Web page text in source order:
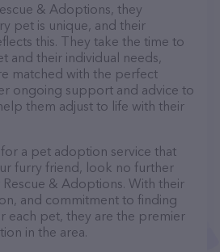
& Adoptions, they
pet is unique, and their
this. They take the time to
and their individual needs,
matched with the perfect
ongoing support and advice to
them adjust to life with their
a pet adoption service that
furry friend, look no further
& Adoptions. With their
and commitment to finding
each pet, they are the premier
in the area.